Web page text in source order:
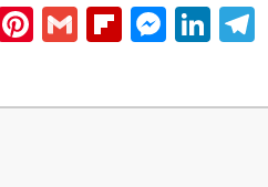
Pinterest
Gmail